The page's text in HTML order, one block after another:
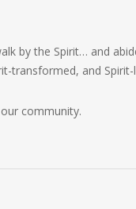
by the Spirit… and
transformed, and Spirit-
community.